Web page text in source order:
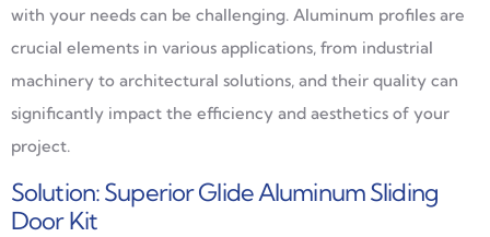
with your needs can be challenging. Aluminum profiles are
crucial elements in various applications, from industrial
machinery to architectural solutions, and their quality can
significantly impact the efficiency and aesthetics of your
project.
Solution: Superior Glide Aluminum Sliding
Door Kit